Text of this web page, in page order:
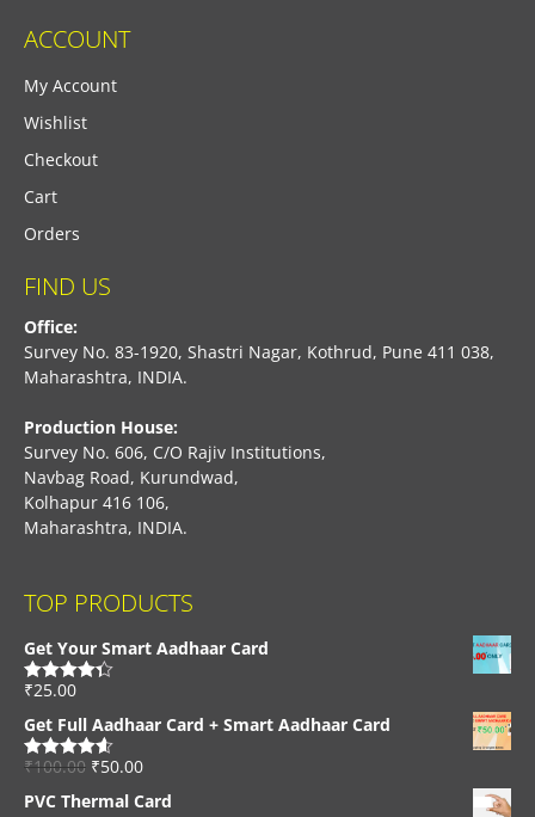
ACCOUNT
My Account
Wishlist
Checkout
Cart
Orders
FIND US
Office:
Survey No. 83-1920, Shastri Nagar, Kothrud, Pune 411 038,
Maharashtra, INDIA.
Production House:
Survey No. 606, C/O Rajiv Institutions,
Navbag Road, Kurundwad,
Kolhapur 416 106,
Maharashtra, INDIA.
TOP PRODUCTS
Get Your Smart Aadhaar Card
Rated4.33
₹25.00
Get Full Aadhaar Card + Smart Aadhaar Card
Rated4.56
₹100.00 ₹50.00
PVC Thermal Card